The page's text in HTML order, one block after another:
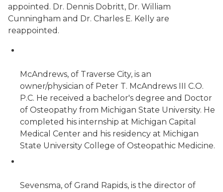
appointed. Dr. Dennis Dobritt, Dr. William
Cunningham and Dr. Charles E. Kelly are
reappointed.
McAndrews, of Traverse City, is an
owner/physician of Peter T. McAndrews III C.O.
P.C. He received a bachelor's degree and Doctor
of Osteopathy from Michigan State University. He
completed his internship at Michigan Capital
Medical Center and his residency at Michigan
State University College of Osteopathic Medicine.
Sevensma, of Grand Rapids, is the director of